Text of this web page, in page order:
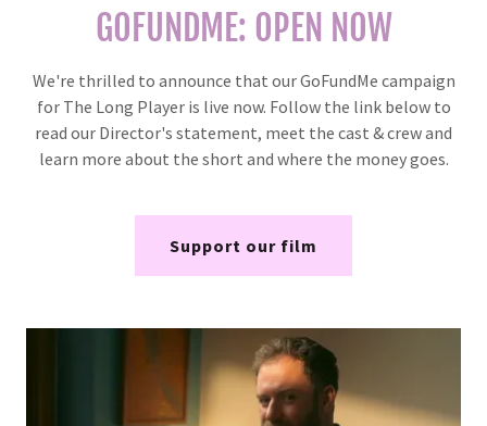
GOFUNDME: OPEN NOW
We're thrilled to announce that our GoFundMe campaign
for The Long Player is live now. Follow the link below to
read our Director's statement, meet the cast & crew and
learn more about the short and where the money goes.
Support our film